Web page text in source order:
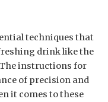
techniques that
drink like the
instructions for
of precision and
it comes to these